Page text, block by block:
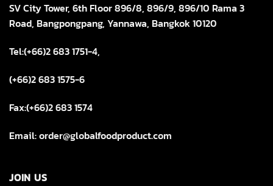
SV City Tower, 6th Floor 896/8, 896/9, 896/10 Rama 3
Road, Bangpongpang, Yannawa, Bangkok 10120
Tel:(+66)2 683 1751-4,
(+66)2 683 1575-6
Fax:(+66)2 683 1574
Email: order@globalfoodproduct.com
JOIN US